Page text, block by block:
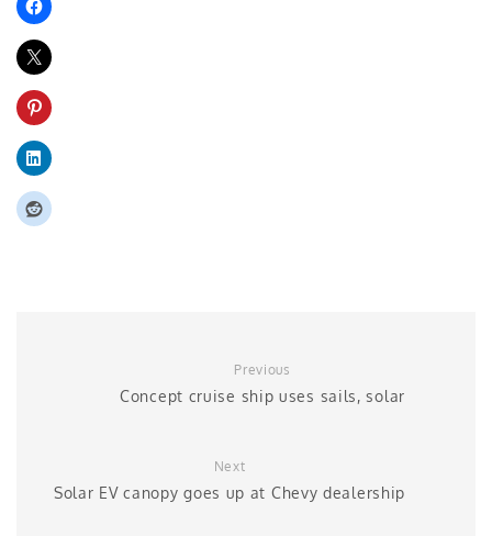
Previous
Concept cruise ship uses sails, solar
Next
Solar EV canopy goes up at Chevy dealership